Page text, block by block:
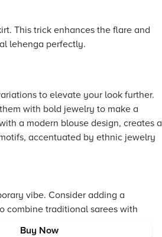
This trick enhances the flare and
lehenga perfectly.
to elevate your look further.
with bold jewelry to make a
a modern blouse design, creates a
accentuated by ethnic jewelry
vibe. Consider adding a
combine traditional sarees with
These modern saree draping
Buy Now